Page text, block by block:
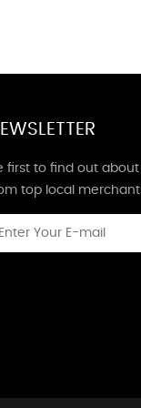
first to find out
top local